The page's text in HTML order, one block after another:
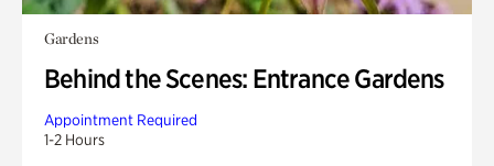
Gardens
Behind the Scenes: Entrance Gardens
Appointment Required
1-2 Hours